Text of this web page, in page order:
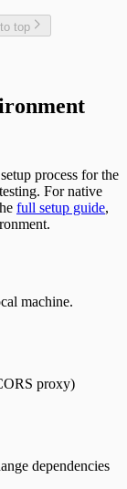
top
process for the
For native
full setup guide,
machine.
proxy)
dependencies